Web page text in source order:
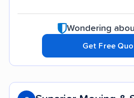
Wondering
Get Free